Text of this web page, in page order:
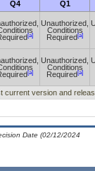
Q4 Q1
[a]
Unauthorized,
Conditions
Required [a]
[a]
Unauthorized,
Conditions
Required [a]
current version and
Date (02/12/2024